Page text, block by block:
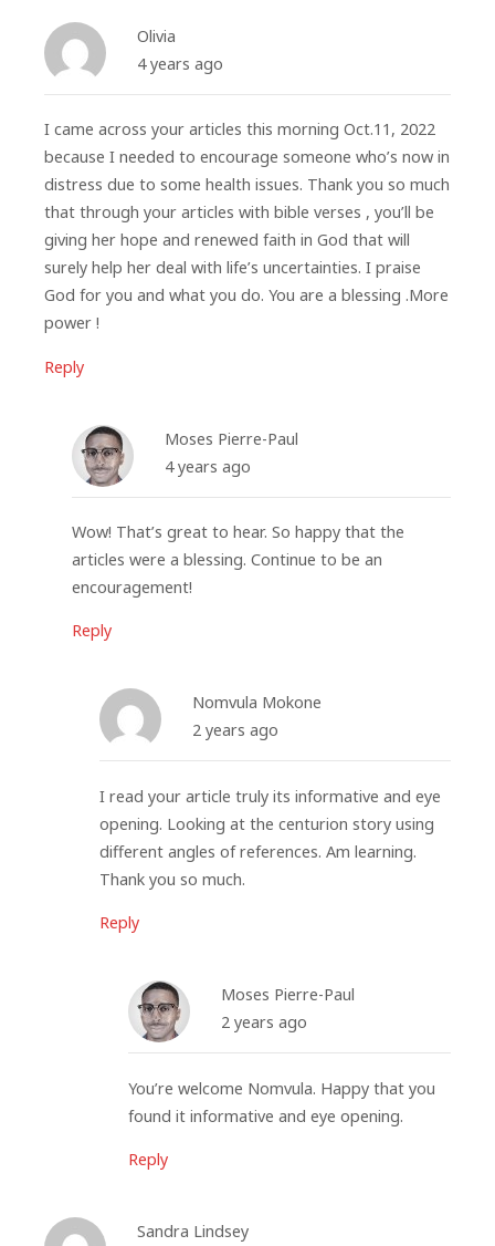
Olivia
4 years ago
I came across your articles this morning Oct.11, 2022
because I needed to encourage someone who’s now in
distress due to some health issues. Thank you so much
that through your articles with bible verses , you’ll be
giving her hope and renewed faith in God that will
surely help her deal with life’s uncertainties. I praise
God for you and what you do. You are a blessing .More
power !
Reply
Moses Pierre-Paul
4 years ago
Wow! That’s great to hear. So happy that the
articles were a blessing. Continue to be an
encouragement!
Reply
Nomvula Mokone
2 years ago
I read your article truly its informative and eye
opening. Looking at the centurion story using
different angles of references. Am learning.
Thank you so much.
Reply
Moses Pierre-Paul
2 years ago
You’re welcome Nomvula. Happy that you
found it informative and eye opening.
Reply
Sandra Lindsey